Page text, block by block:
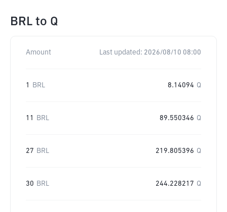
BRL to Q
Amount Last updated: 2026/08/10 08:00
1 BRL 8.14094 Q
11 BRL 89.550346 Q
27 BRL 219.805396 Q
30 BRL 244.228217 Q